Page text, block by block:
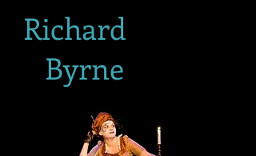
Richard
Byrne